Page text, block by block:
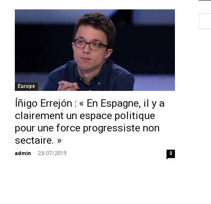
Europe
Íñigo Errejón : « En Espagne, il y a
clairement un espace politique
pour une force progressiste non
sectaire. »
admin - 23/07/2019 0